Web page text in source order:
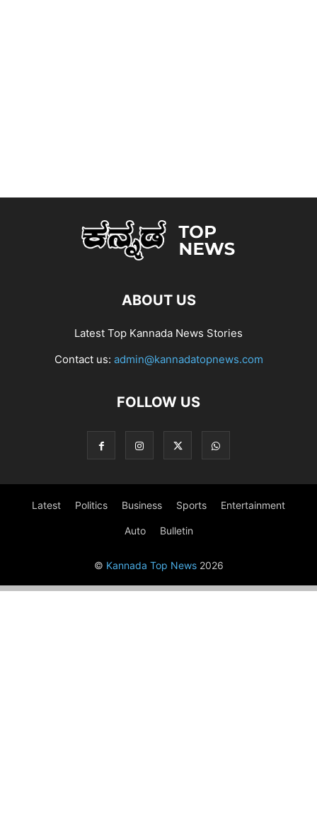
ABOUT US
Latest Top Kannada News Stories
Contact us: admin@kannadatopnews.com
FOLLOW US
Latest Politics Business Sports Entertainment
Auto Bulletin
© Kannada Top News2026